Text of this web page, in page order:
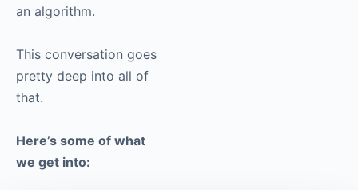
an algorithm.
This conversation goes
pretty deep into all of
that.
Here’s some of what
we get into: